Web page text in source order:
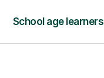
School age learners